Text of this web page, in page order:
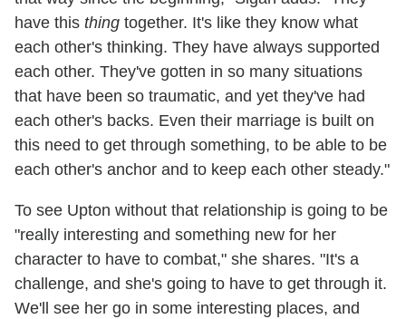
have this thing together. It's like they know what
each other's thinking. They have always supported
each other. They've gotten in so many situations
that have been so traumatic, and yet they've had
each other's backs. Even their marriage is built on
this need to get through something, to be able to be
each other's anchor and to keep each other steady."
To see Upton without that relationship is going to be
"really interesting and something new for her
character to have to combat," she shares. "It's a
challenge, and she's going to have to get through it.
We'll see her go in some interesting places, and